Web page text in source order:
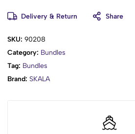
Delivery & Return Share
SKU: 90208
Category: Bundles
Tag: Bundles
Brand: SKALA